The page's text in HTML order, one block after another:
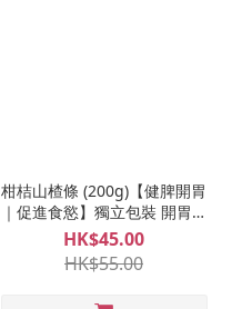
柑桔山楂條 (200g)【健脾開胃
｜促進食慾】獨立包裝 開胃零
食 養生山楂條 兒時味道
HK$45.00
HK$55.00